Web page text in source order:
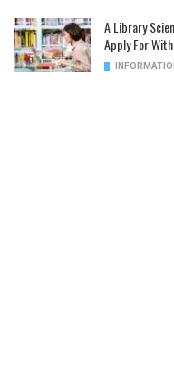
A Library
Apply For